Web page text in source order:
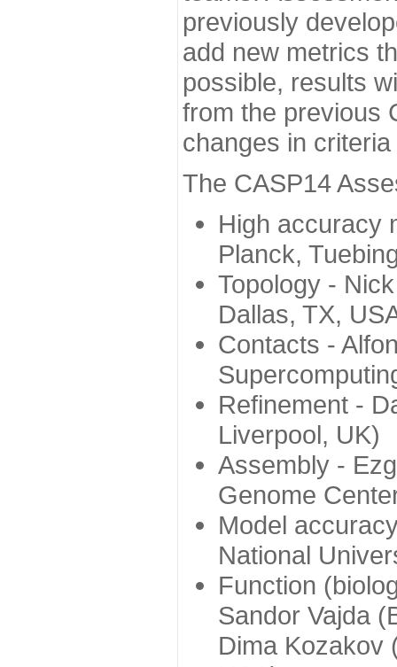
previously
add new metrics
possible, results
from the previous
changes in
The CASP14
High accuracy
Planck,
Topology -
Dallas, TX,
Contacts -
Refinement -
Liverpool, UK)
Assembly -
Genome
Model
National
Function
Sandor Vajda
Dima Kozakov